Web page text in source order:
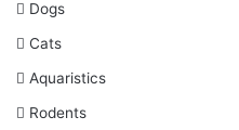
Dogs
Cats
Aquaristics
Rodents